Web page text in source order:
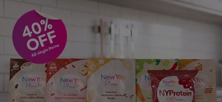
Seek professional guidance
FIRST!